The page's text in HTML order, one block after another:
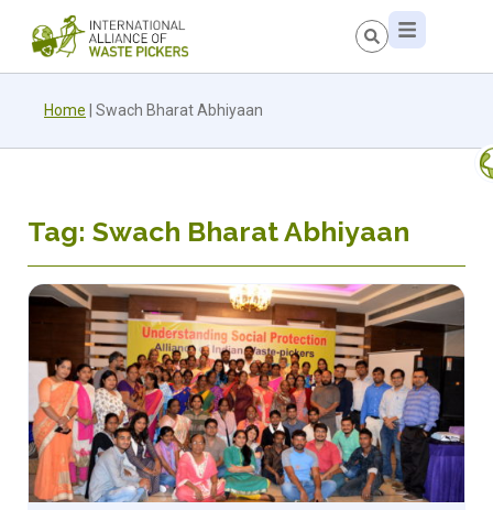
Home Swach Bharat Abhiyaan
Tag: Swach Bharat Abhiyaan